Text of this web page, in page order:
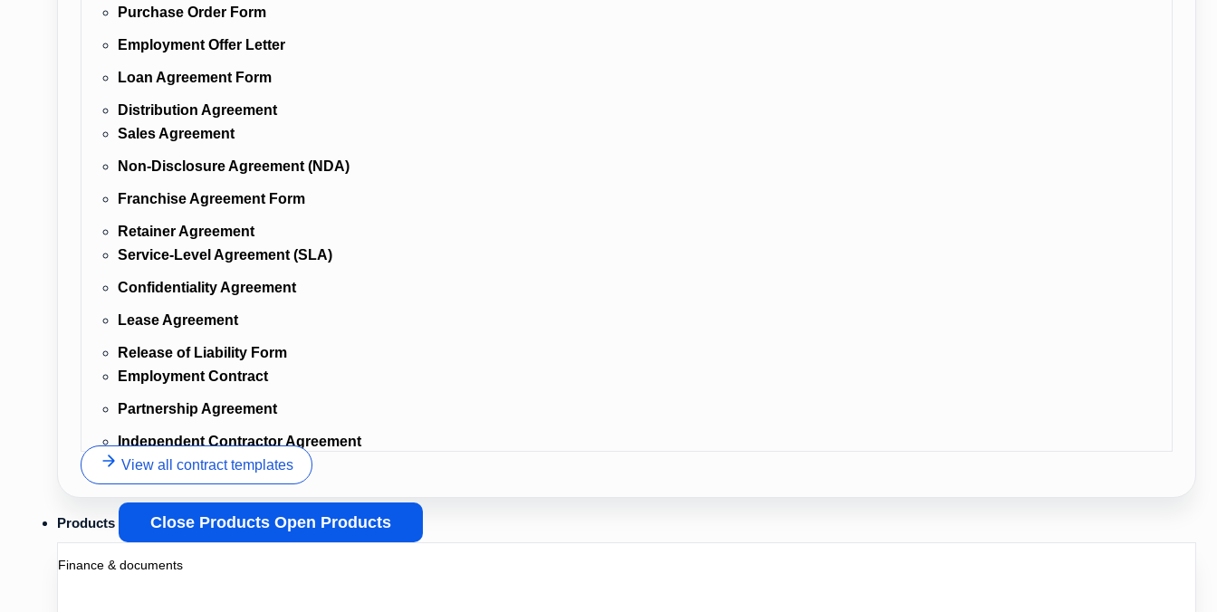
Purchase Order Form
Employment Offer Letter
Loan Agreement Form
Distribution Agreement
Sales Agreement
Non-Disclosure Agreement (NDA)
Franchise Agreement Form
Retainer Agreement
Service-Level Agreement (SLA)
Confidentiality Agreement
Lease Agreement
Release of Liability Form
Employment Contract
Partnership Agreement
Independent Contractor Agreement
View all contract templates
Products Close Products Open Products
Finance & documents